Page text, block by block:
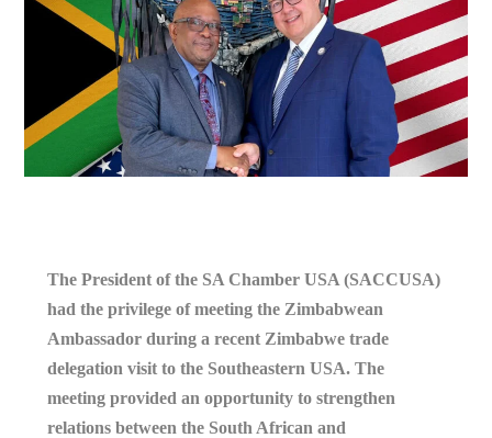
The President of the SA Chamber USA (SACCUSA)
had the privilege of meeting the Zimbabwean
Ambassador during a recent Zimbabwe trade
delegation visit to the Southeastern USA. The
meeting provided an opportunity to strengthen
relations between the South African and